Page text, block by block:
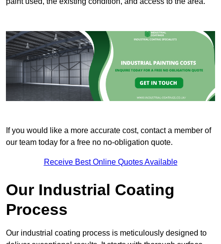
If you would like a more accurate cost, contact a member of
our team today for a free no no-obligation quote.
Receive Best Online Quotes Available
Our Industrial Coating
Process
Our industrial coating process is meticulously designed to